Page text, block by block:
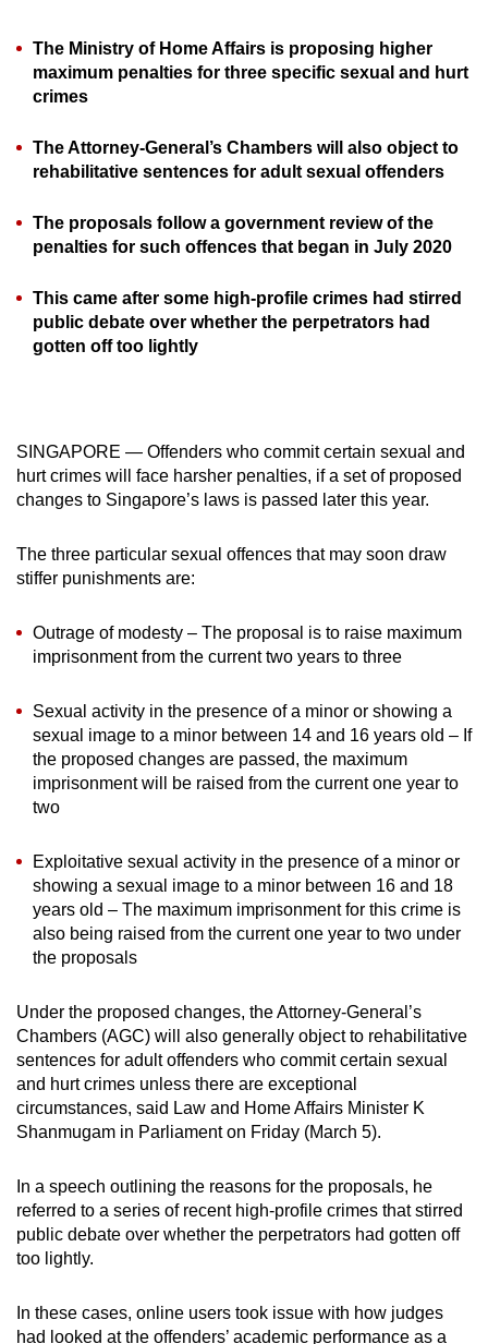
The Ministry of Home Affairs is proposing higher
maximum penalties for three specific sexual and hurt
crimes
The Attorney-General’s Chambers will also object to
rehabilitative sentences for adult sexual offenders
The proposals follow a government review of the
penalties for such offences that began in July 2020
This came after some high-profile crimes had stirred
public debate over whether the perpetrators had
gotten off too lightly
SINGAPORE — Offenders who commit certain sexual and
hurt crimes will face harsher penalties, if a set of proposed
changes to Singapore’s laws is passed later this year.
The three particular sexual offences that may soon draw
stiffer punishments are:
Outrage of modesty – The proposal is to raise maximum
imprisonment from the current two years to three
Sexual activity in the presence of a minor or showing a
sexual image to a minor between 14 and 16 years old – If
the proposed changes are passed, the maximum
imprisonment will be raised from the current one year to
two
Exploitative sexual activity in the presence of a minor or
showing a sexual image to a minor between 16 and 18
years old – The maximum imprisonment for this crime is
also being raised from the current one year to two under
the proposals
Under the proposed changes, the Attorney-General’s
Chambers (AGC) will also generally object to rehabilitative
sentences for adult offenders who commit certain sexual
and hurt crimes unless there are exceptional
circumstances, said Law and Home Affairs Minister K
Shanmugam in Parliament on Friday (March 5).
In a speech outlining the reasons for the proposals, he
referred to a series of recent high-profile crimes that stirred
public debate over whether the perpetrators had gotten off
too lightly.
In these cases, online users took issue with how judges
had looked at the offenders’ academic performance as a
upgrade
to
supported
browser
for
the
experience,
download
the
Upgraded
but
having
issues?
us